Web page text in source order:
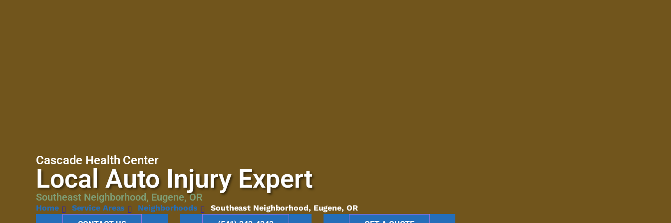
Cascade Health Center
Local Auto Injury Expert
Southeast Neighborhood, Eugene, OR
Home Service Areas Neighborhoods
Southeast Neighborhood, Eugene, OR